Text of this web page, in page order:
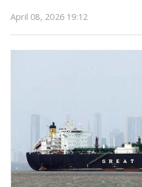
India to Receive First Iranian Crude Oil
from Iran in seven years, following a
Iranian oil and refined products to
comes from a Reuters report that cites
Kpler.
https://mail.wishesh.com/
India to Receive First
Cargo in 7 Years
April 08, 2026 19:12